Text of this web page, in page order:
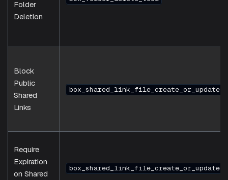
Folder
Deletion
Block
Public
Shared
Links
Require
Expiration
on Shared